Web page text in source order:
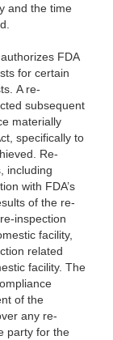
and the time
FDA
for certain
A re-
subsequent
materially
specifically to
Re-
including
with FDA’s
of the re-
inspection
facility,
related
facility. The
of the
any re-
party for the